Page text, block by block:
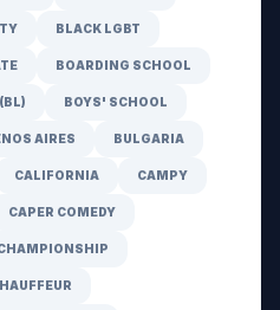
BLACK LGBT
BOARDING SCHOOL
BOYS' SCHOOL
AIRES BULGARIA
CALIFORNIA CAMPY
CAPER COMEDY